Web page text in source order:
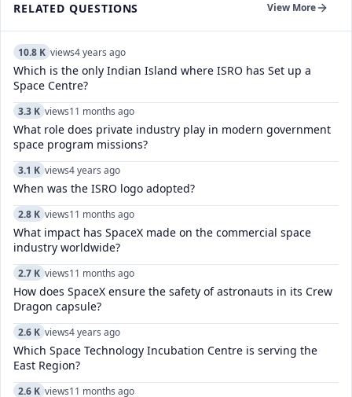
RELATED QUESTIONS View More
10.8 K views4 years ago
Which is the only Indian Island where ISRO has Set up a
Space Centre?
3.3 K views11 months ago
What role does private industry play in modern government
space program missions?
3.1 K views4 years ago
When was the ISRO logo adopted?
2.8 K views11 months ago
What impact has SpaceX made on the commercial space
industry worldwide?
2.7 K views11 months ago
How does SpaceX ensure the safety of astronauts in its Crew
Dragon capsule?
2.6 K views4 years ago
Which Space Technology Incubation Centre is serving the
East Region?
2.6 K views11 months ago